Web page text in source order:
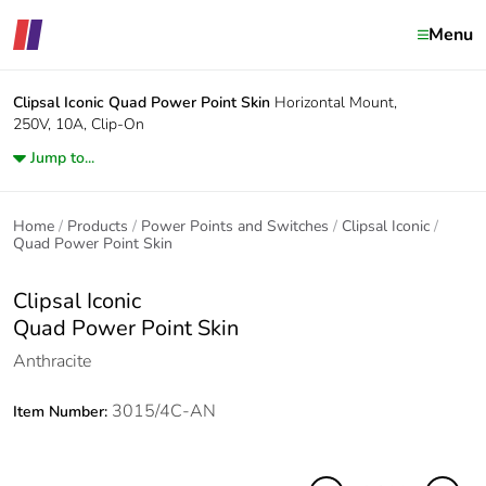
Menu
Clipsal Iconic Quad Power Point Skin Horizontal Mount,
250V, 10A, Clip-On
Jump to...
Home Products Power Points and Switches
Clipsal Iconic
Quad Power Point Skin
Clipsal Iconic
Quad Power Point Skin
Anthracite
Item Number: 3015/4C-AN